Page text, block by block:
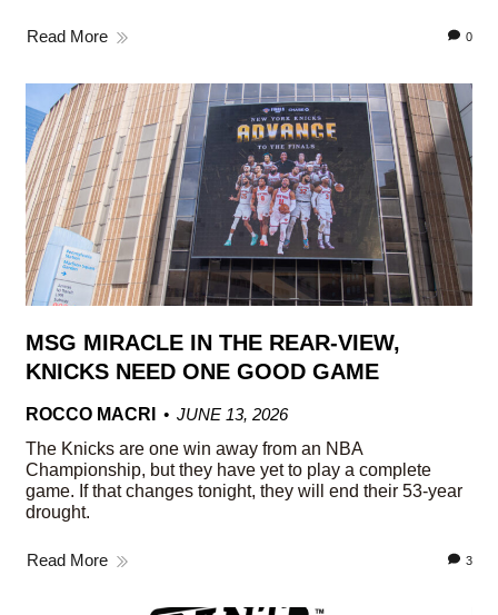
Read More 0
MSG MIRACLE IN THE REAR-VIEW,
KNICKS NEED ONE GOOD GAME
ROCCO MACRI
JUNE 13, 2026
The Knicks are one win away from an NBA
Championship, but they have yet to play a complete
game. If that changes tonight, they will end their 53-year
drought.
Read More 3